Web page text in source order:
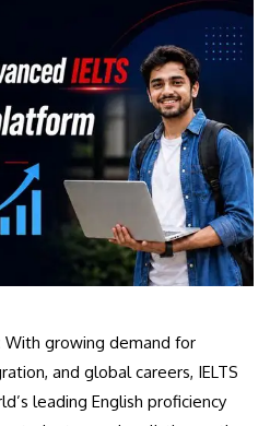
With growing demand for
and global careers, IELTS
leading English proficiency